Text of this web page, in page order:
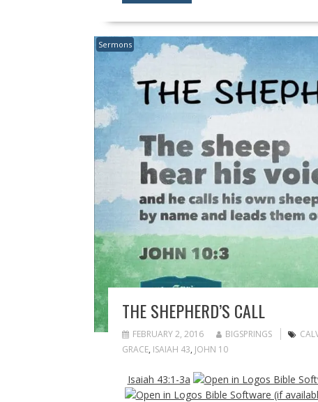
Sermons
THE SHEPHERD’S CALL
FEBRUARY 2, 2016 BIGSPRINGS
GRACE, ISAIAH 43, JOHN 10
Isaiah 43:1-3a